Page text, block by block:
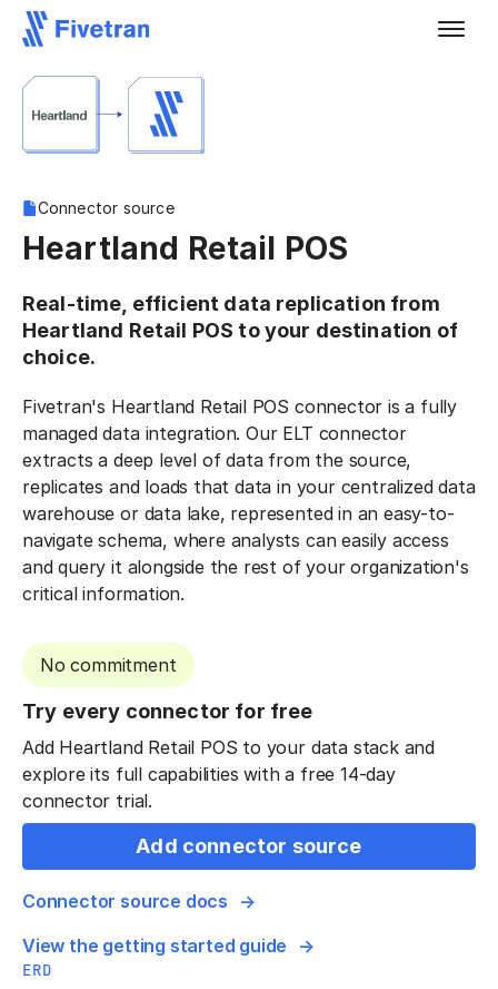
Connector source
Heartland Retail POS
Real-time, efficient data replication from
Heartland Retail POS to your destination of
choice.
Fivetran's Heartland Retail POS connector is a fully
managed data integration. Our ELT connector
extracts a deep level of data from the source,
replicates and loads that data in your centralized data
warehouse or data lake, represented in an easy-to-
navigate schema, where analysts can easily access
and query it alongside the rest of your organization's
critical information.
No commitment
Try every connector for free
Add Heartland Retail POS to your data stack and
explore its full capabilities with a free 14-day
connector trial.
Add connector source
Connector source docs
View the getting started guide
ERD